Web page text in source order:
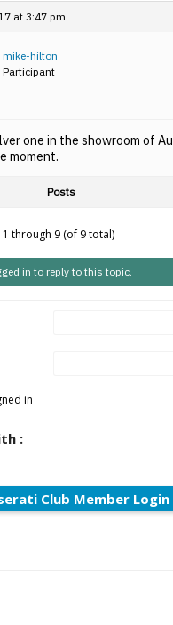
at 3:47 pm
mike-hilton
Participant
one in the showroom of
moment.
Posts
through 9 (of 9 total)
in to reply to this topic.
in
:
Club Member Login